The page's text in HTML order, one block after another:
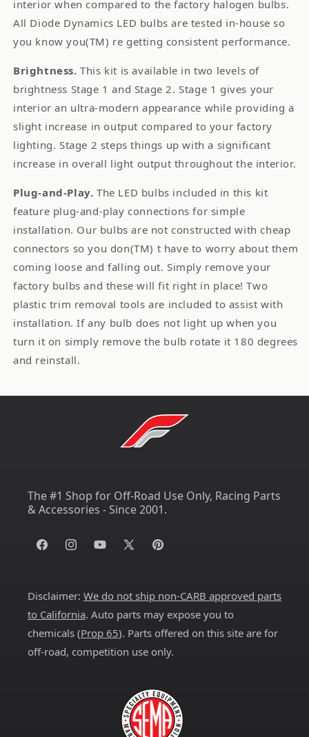
interior when compared to the factory halogen bulbs.
All Diode Dynamics LED bulbs are tested in-house so
you know you(TM) re getting consistent performance.
Brightness. This kit is available in two levels of
brightness Stage 1 and Stage 2. Stage 1 gives your
interior an ultra-modern appearance while providing a
slight increase in output compared to your factory
lighting. Stage 2 steps things up with a significant
increase in overall light output throughout the interior.
Plug-and-Play. The LED bulbs included in this kit
feature plug-and-play connections for simple
installation. Our bulbs are not constructed with cheap
connectors so you don(TM) t have to worry about them
coming loose and falling out. Simply remove your
factory bulbs and these will fit right in place! Two
plastic trim removal tools are included to assist with
installation. If any bulb does not light up when you
turn it on simply remove the bulb rotate it 180 degrees
and reinstall.
The #1 Shop for Off-Road Use Only, Racing Parts
& Accessories - Since 2001.
FacebookInstagramYouTube
X
Pinterest
Disclaimer: We do not ship non-CARB approved parts
to California. Auto parts may expose you to
chemicals (Prop 65). Parts offered on this site are for
off-road, competition use only.